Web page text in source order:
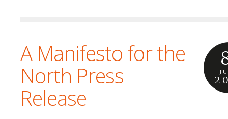
A Manifesto for the
North Press
Release